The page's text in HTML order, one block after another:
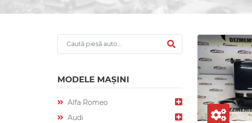
MODELE MAȘINI
Alfa Romeo
Audi